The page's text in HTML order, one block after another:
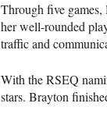
Through five
her well-rounded
traffic and
With theRSEQ
stars. Brayton